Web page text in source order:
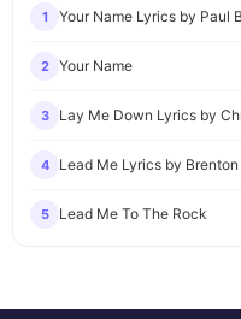
1 Your Name Lyrics by Paul
2 Your Name
3 Lay Me Down Lyrics by
4 Lead Me Lyrics by
5 Lead Me To The Rock